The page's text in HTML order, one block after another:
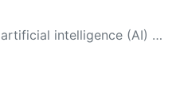
or manipulated content, and presents a minimal factual summary that is just enough yet essential for you to function as an informed and educated citizen. Please keep in mind, however, that this system is an evolving technology, and as a result, the article may contain accidental inaccuracies or errors. We urge you to help us improve our site by reporting any inaccuracies you find using the "